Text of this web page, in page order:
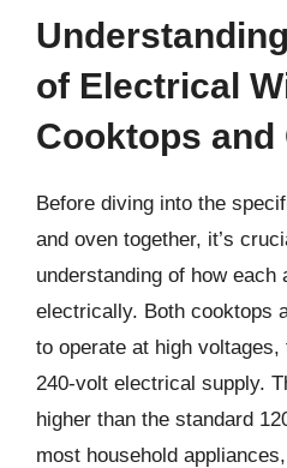
of Electrical
Cooktops and
Before diving into the
and oven together, it’s
understanding of how each
electrically. Both cooktops
to operate at high
240-volt electrical supply.
higher than the standard
most household